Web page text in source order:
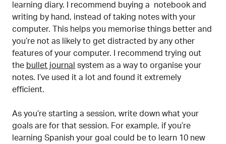
learning diary. I recommend buying a notebook and
writing by hand, instead of taking notes with your
computer. This helps you memorise things better and
you’re not as likely to get distracted by any other
features of your computer. I recommend trying out
the bullet journal system as a way to organise your
notes. I’ve used it a lot and found it extremely
efficient.
As you’re starting a session, write down what your
goals are for that session. For example, if you’re
learning Spanish your goal could be to learn 10 new